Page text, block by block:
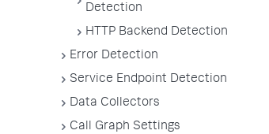
Detection
HTTP Backend Detection
Error Detection
Service Endpoint Detection
Data Collectors
Call Graph Settings